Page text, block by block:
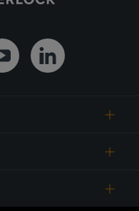
YoutubeLinkedin